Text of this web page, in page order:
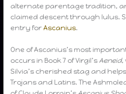
alternate parentage tradition,
claimed descent through Iulus.
entry forAscanius.
One of Ascanius’s most
occurs in Book 7 of Virgil’s Aeneid,
Silvia’s cherished stag and
Trojans and Latins. The